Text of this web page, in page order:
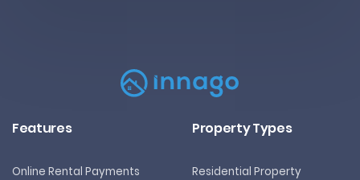
Features
Online Rental Payments
Property Types
Residential Property